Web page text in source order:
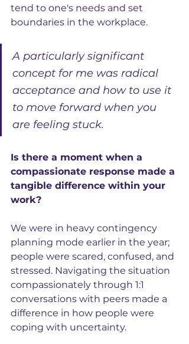
tend to one's needs and set
boundaries in the workplace.
A particularly significant
concept for me was radical
acceptance and how to use it
to move forward when you
are feeling stuck.
Is there a moment when a
compassionate response made a
tangible difference within your
work?
We were in heavy contingency
planning mode earlier in the year;
people were scared, confused, and
stressed. Navigating the situation
compassionately through 1:1
conversations with peers made a
difference in how people were
coping with uncertainty.